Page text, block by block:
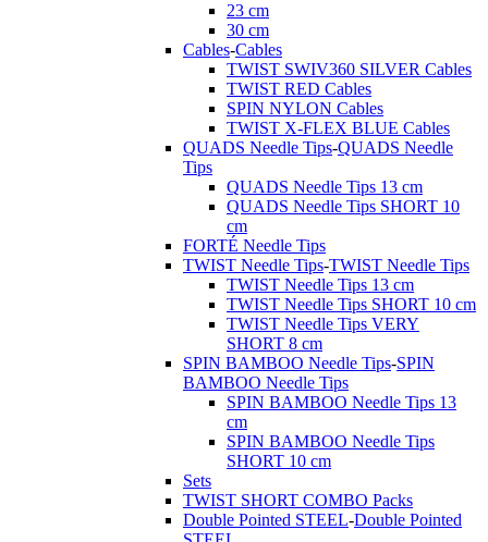
23 cm
30 cm
Cables-Cables
TWIST SWIV360 SILVER Cables
TWIST RED Cables
SPIN NYLON Cables
TWIST X-FLEX BLUE Cables
QUADS Needle Tips-QUADS Needle
Tips
QUADS Needle Tips 13 cm
QUADS Needle Tips SHORT 10
cm
FORTÉ Needle Tips
TWIST Needle Tips-TWIST Needle Tips
TWIST Needle Tips 13 cm
TWIST Needle Tips SHORT 10 cm
TWIST Needle Tips VERY
SHORT 8 cm
SPIN BAMBOO Needle Tips-SPIN
BAMBOO Needle Tips
SPIN BAMBOO Needle Tips 13
cm
SPIN BAMBOO Needle Tips
SHORT 10 cm
Sets
TWIST SHORT COMBO Packs
Double Pointed STEEL-Double Pointed